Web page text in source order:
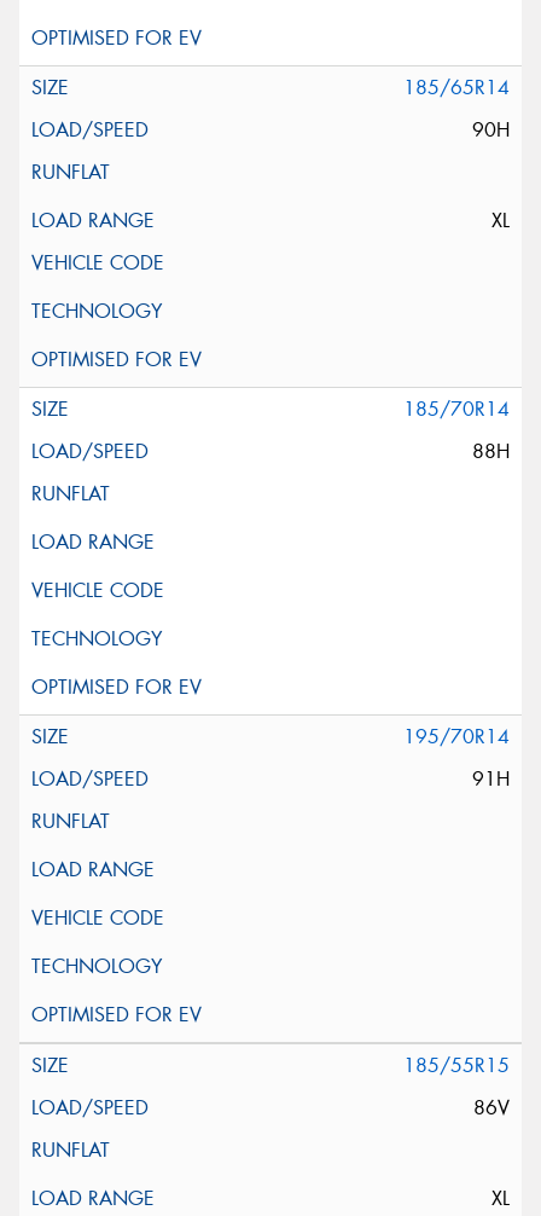
185/65R14
90H
XL
185/70R14
88H
195/70R14
91H
185/55R15
86V
XL